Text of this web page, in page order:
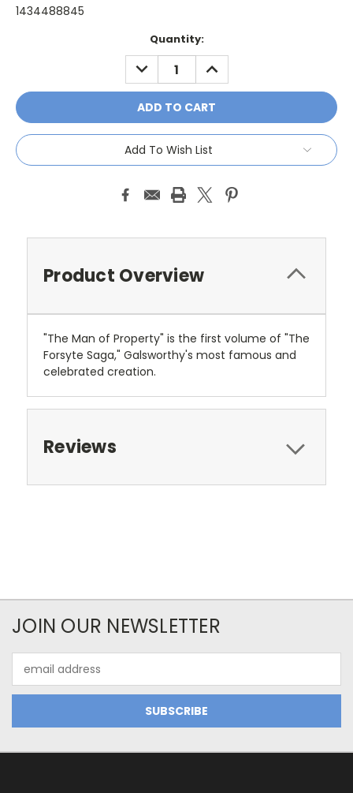
1434488845
Quantity:
DECREASE
QUANTITY:
INCREASE
QUANTITY:
Add To Wish List
Product Overview
"The Man of Property" is the first volume of "The
Forsyte Saga," Galsworthy's most famous and
celebrated creation.
Reviews
JOIN OUR NEWSLETTER
Address